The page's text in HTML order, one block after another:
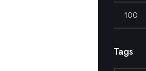
Tags